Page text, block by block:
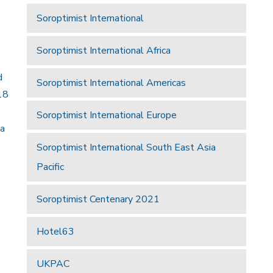
Soroptimist International
Soroptimist International Africa
Soroptimist International Americas
Soroptimist International Europe
Soroptimist International South East Asia
Pacific
Soroptimist Centenary 2021
Hotel63
UKPAC